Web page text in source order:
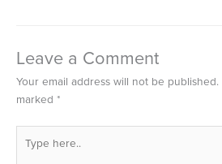
Leave a Comment
Your email address will not be published.
marked *
here..